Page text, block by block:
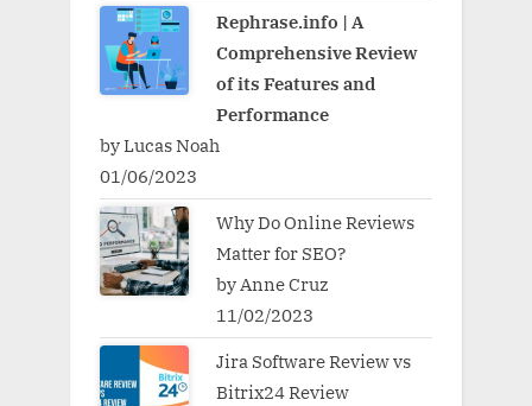
Rephrase.info | A
Comprehensive Review
of its Features and
Performance
by Lucas Noah
01/06/2023
Why Do Online Reviews
Matter for SEO?
by Anne Cruz
11/02/2023
Jira Software Review vs
Bitrix24 Review